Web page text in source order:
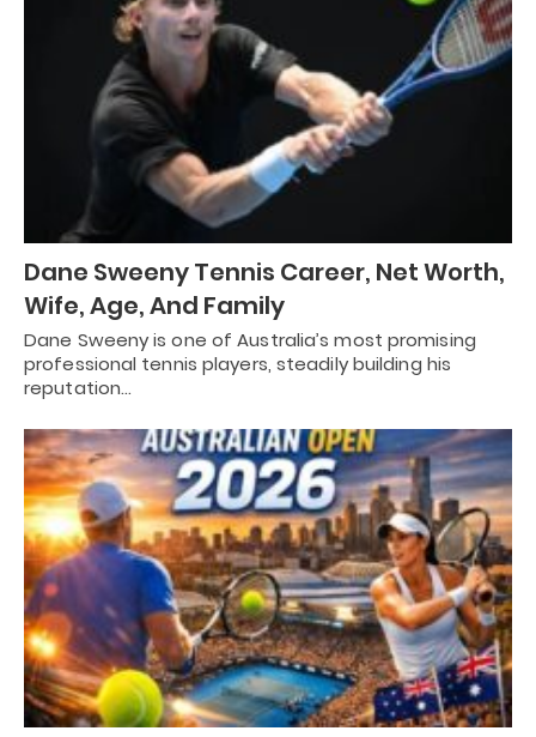
Dane Sweeny Tennis Career, Net Worth,
Wife, Age, And Family
Dane Sweeny is one of Australia’s most promising
professional tennis players, steadily building his
reputation…